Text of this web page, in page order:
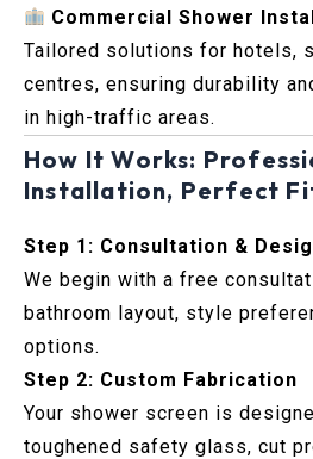
Commercial Shower
Tailored solutions for hotels,
centres, ensuring durability
in high-traffic areas.
How It Works:
Installation, Perfect
Step 1: Consultation &
We begin with a free
bathroom layout, style
options.
Step 2: Custom Fabrication
Your shower screen is
toughened safety glass, cut